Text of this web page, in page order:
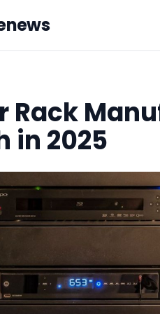
Rack
in 2025